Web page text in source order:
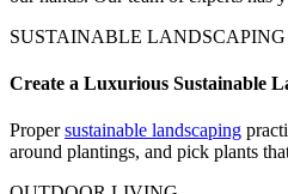
SUSTAINABLE LANDSCAPING
Create a Luxurious Sustainable
Propersustainable landscaping
around plantings, and pick plants